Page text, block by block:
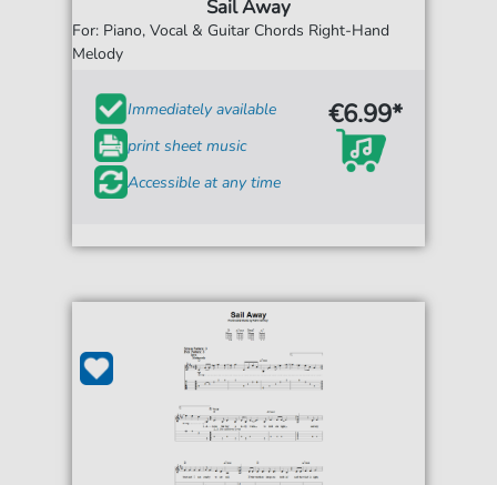
Sail Away
For: Piano, Vocal & Guitar Chords Right-Hand
Melody
Immediately available
print sheet music
Accessible at any time
€6.99*